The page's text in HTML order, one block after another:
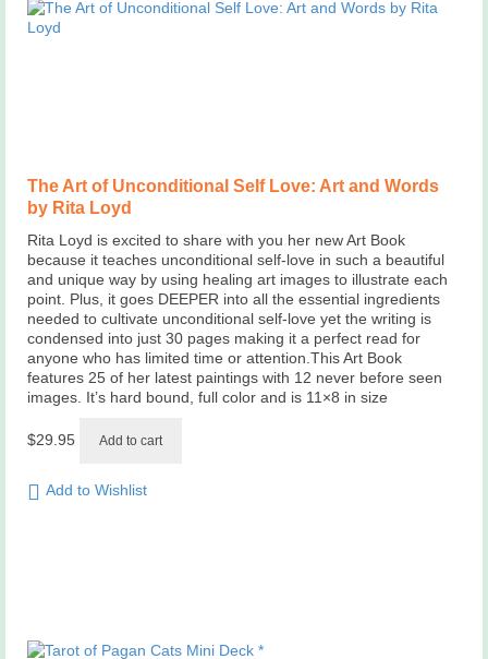
The Art of Unconditional Self Love: Art and Words
by Rita Loyd
Rita Loyd is excited to share with you her new Art Book
because it teaches unconditional self-love in such a beautiful
and unique way by using healing art images to illustrate each
point. Plus, it goes DEEPER into all the essential ingredients
needed to cultivate unconditional self-love yet the writing is
condensed into just 30 pages making it a perfect read for
anyone who has limited time or attention.This Art Book
features 25 of her latest paintings with 12 never before seen
images. It’s hard bound, full color and is 11×8 in size
$29.95 Add to cart
Add to Wishlist